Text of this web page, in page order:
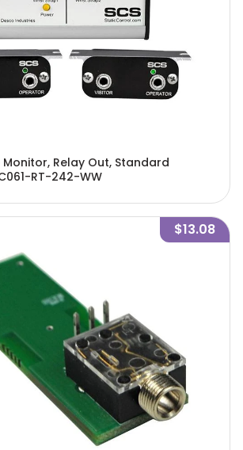
Monitor, Relay Out, Standard
RT-242-WW
$13.08